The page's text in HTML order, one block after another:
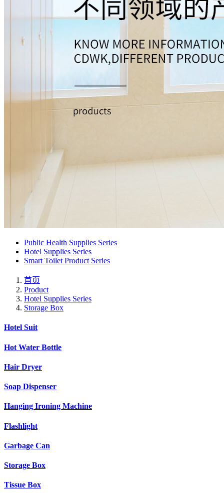
Public Health Supplies Series
Hotel Supplies Series
Smart Toilet Product Series
首页
Product
Hotel Supplies Series
Storage Box
Hotel Suit
Hot Water Bottle
Hair Dryer
Soap Dispenser
Hanging Ironing Machine
Flashlight
Garbage Can
Storage Box
Tissue Box